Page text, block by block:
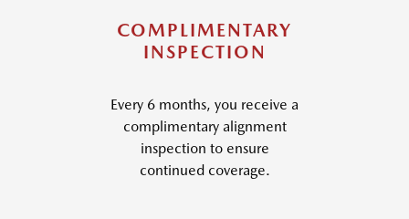
COMPLIMENTARY
INSPECTION
Every 6 months, you receive a
complimentary alignment
inspection to ensure
continued coverage.